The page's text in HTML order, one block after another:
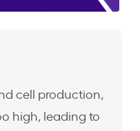
cell production,
high, leading to